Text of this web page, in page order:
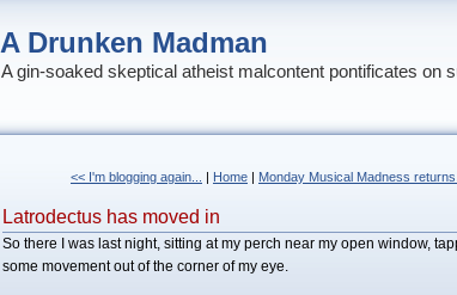
A Drunken Madman
A gin-soaked skeptical atheist malcontent pontificates on
<< I'm blogging again... | Home | Monday Musical Madness
Latrodectus has moved in
So there I was last night, sitting at my perch near my open window,
some movement out of the corner of my eye.